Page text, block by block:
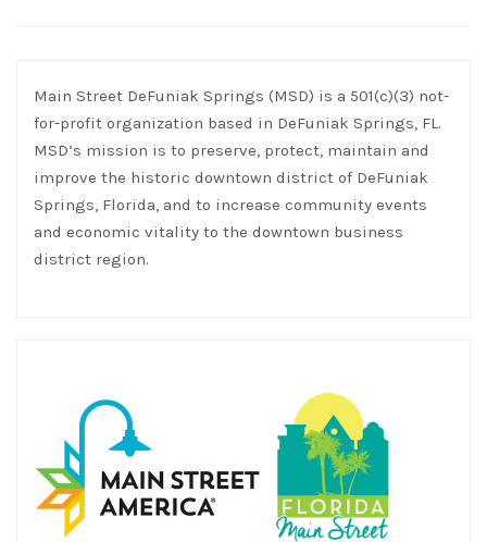
Main Street DeFuniak Springs (MSD) is a 501(c)(3) not-
for-profit organization based in DeFuniak Springs, FL.
MSD’s mission is to preserve, protect, maintain and
improve the historic downtown district of DeFuniak
Springs, Florida, and to increase community events
and economic vitality to the downtown business
district region.